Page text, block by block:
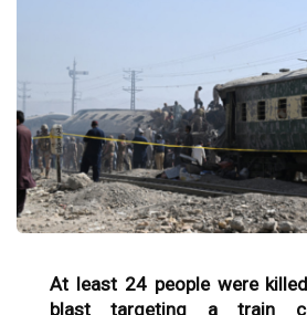
At least 24 people were
blast targeting a train